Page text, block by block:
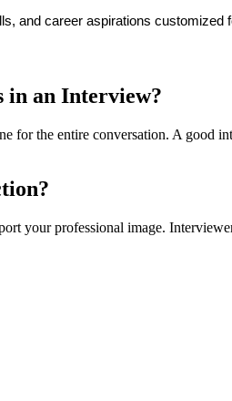
and career aspirations customized
in an Interview?
for the entire conversation. A good
your professional image.